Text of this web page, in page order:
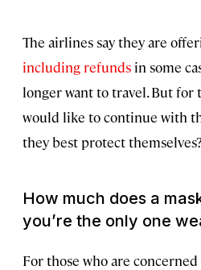
The airlines say they are
including refunds in some
longer want to travel. But for
would like to continue with
they best protect
How much does a
you’re the only one
For those who are